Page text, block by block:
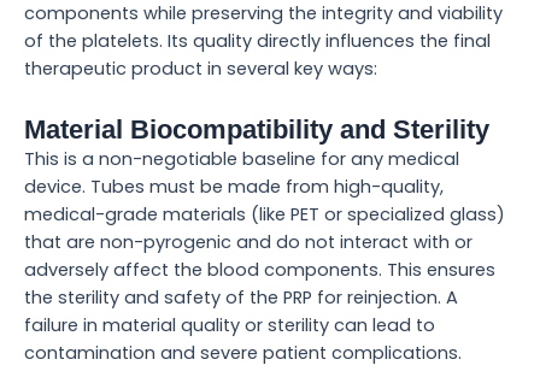
components while preserving the integrity and viability
of the platelets. Its quality directly influences the final
therapeutic product in several key ways:
Material Biocompatibility and Sterility
This is a non-negotiable baseline for any medical
device. Tubes must be made from high-quality,
medical-grade materials (like PET or specialized glass)
that are non-pyrogenic and do not interact with or
adversely affect the blood components. This ensures
the sterility and safety of the PRP for reinjection. A
failure in material quality or sterility can lead to
contamination and severe patient complications.